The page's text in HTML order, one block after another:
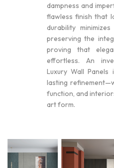
dampness and
flawless finish that
durability
preserving the
proving that
effortless. An
Luxury Wall
lasting
function, and
art form.